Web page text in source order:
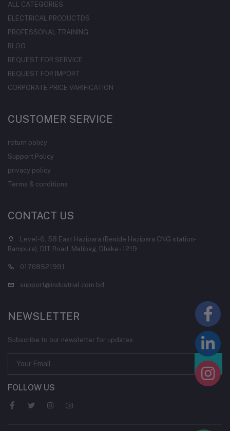
ALL CATEGORIES
ELECTRICAL PRODUCTDS
PROFESSONAL TRAINING
BLOG
REQUEST FOR SERVICE
REQUEST FOR IMPORT
CORPORATE PRICE VARIFICATION
CUSTOMER SERVICE
return policy
Support Policy
privacy policy
Terms & conditions
CONTACT US
Level-6, 58 East Hazipara (Beside Hazipara CNG station-
Rampura), DIT Road, Malibag, Dhaka - 1219
01708521991
support@industrial.com.bd
NEWSLETTER
Subscribe to our newsletter for updates
FOLLOW US